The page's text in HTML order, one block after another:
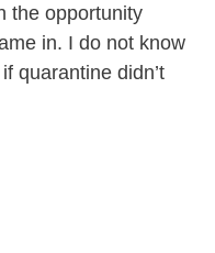
the opportunity
in. I do not know
quarantine didn’t